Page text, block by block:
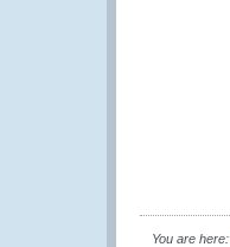
You are here: